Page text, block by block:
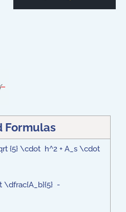
Formulas
{5} \cdot h^2 + A_s \cdot
-